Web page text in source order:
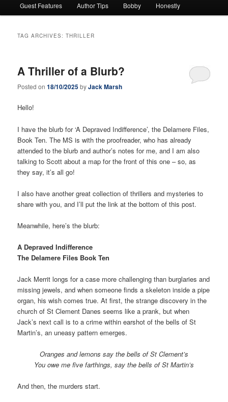
Guest Features Author Tips Bobby Honestly
TAG ARCHIVES:THRILLER
A Thriller of a Blurb?
Posted on18/10/2025byJack Marsh
Hello!
I have the blurb for ‘A Depraved Indifference’, the Delamere Files,
Book Ten. The MS is with the proofreader, who has already
attended to the blurb and author’s notes for me, and I am also
talking to Scott about a map for the front of this one – so, as
they say, it’s all go!
I also have another great collection of thrillers and mysteries to
share with you, and I’ll put the link at the bottom of this post.
Meanwhile, here’s the blurb:
A Depraved Indifference
The Delamere Files Book Ten
Jack Merrit longs for a case more challenging than burglaries and
missing jewels, and when someone finds a skeleton inside a pipe
organ, his wish comes true. At first, the strange discovery in the
church of St Clement Danes seems like a prank, but when
Jack’s next call is to a crime within earshot of the bells of St
Martin’s, an uneasy pattern emerges.
Oranges and lemons say the bells of St Clement’s
You owe me five farthings, say the bells of St Martin’s
And then, the murders start.